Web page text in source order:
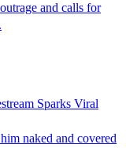
and calls for
Sparks Viral
naked and covered